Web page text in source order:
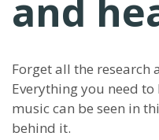
and
Forget all the research
Everything you need
music can be seen in
behind it.